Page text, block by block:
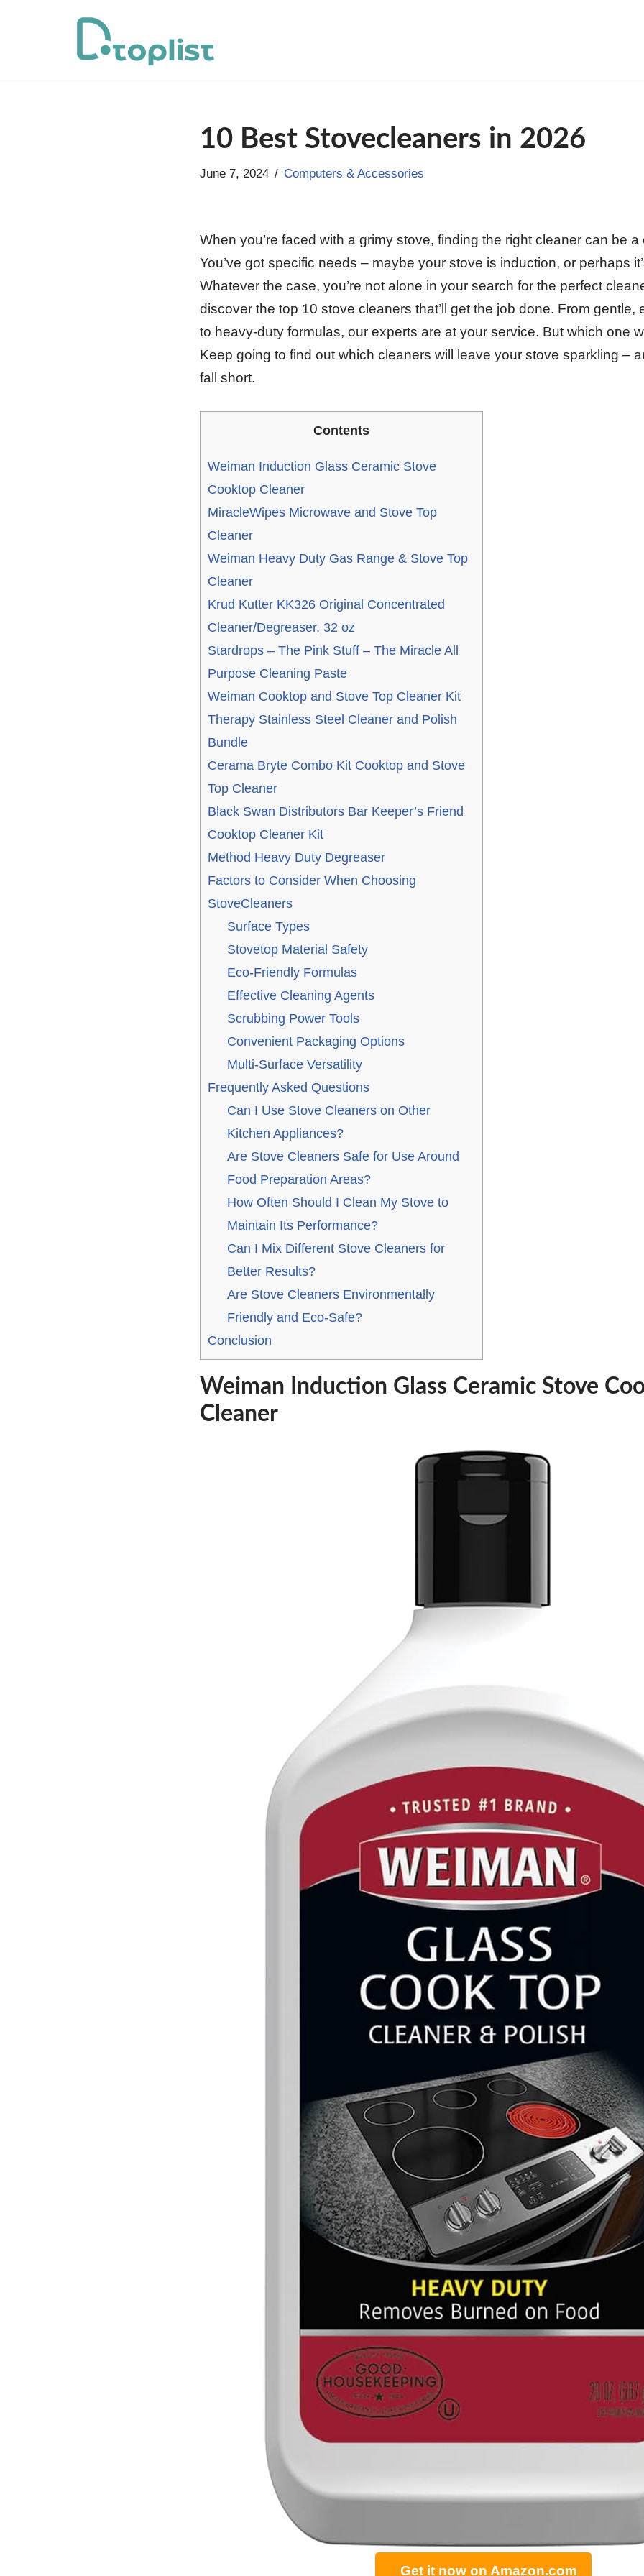
10 Best Stovecleaners in 2026
June 7, 2024 Computers & Accessories
When you’re faced with a grimy stove, finding the right cleaner can be
You’ve got specific needs – maybe your stove is induction, or perhaps
Whatever the case, you’re not alone in your search for the perfect
discover the top 10 stove cleaners that’ll get the job done. From gentle,
to heavy-duty formulas, our experts are at your service. But which one
Keep going to find out which cleaners will leave your stove sparkling –
fall short.
Contents
Weiman Induction Glass Ceramic Stove
Cooktop Cleaner
MiracleWipes Microwave and Stove Top
Cleaner
Weiman Heavy Duty Gas Range & Stove Top
Cleaner
Krud Kutter KK326 Original Concentrated
Cleaner/Degreaser, 32 oz
Stardrops – The Pink Stuff – The Miracle All
Purpose Cleaning Paste
Weiman Cooktop and Stove Top Cleaner Kit
Therapy Stainless Steel Cleaner and Polish
Bundle
Cerama Bryte Combo Kit Cooktop and Stove
Top Cleaner
Black Swan Distributors Bar Keeper’s Friend
Cooktop Cleaner Kit
Method Heavy Duty Degreaser
Factors to Consider When Choosing
StoveCleaners
Surface Types
Stovetop Material Safety
Eco-Friendly Formulas
Effective Cleaning Agents
Scrubbing Power Tools
Convenient Packaging Options
Multi-Surface Versatility
Frequently Asked Questions
Can I Use Stove Cleaners on Other
Kitchen Appliances?
Are Stove Cleaners Safe for Use Around
Food Preparation Areas?
How Often Should I Clean My Stove to
Maintain Its Performance?
Can I Mix Different Stove Cleaners for
Better Results?
Are Stove Cleaners Environmentally
Friendly and Eco-Safe?
Conclusion
Weiman Induction Glass Ceramic Stove
Cleaner
Get it now on Amazon.com